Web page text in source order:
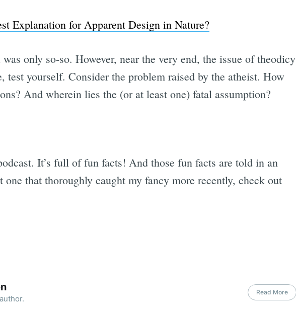
Explanation for Apparent Design in Nature?
only so-so. However, near the very end, the issue of theodicy
test yourself. Consider the problem raised by the atheist. How
And wherein lies the (or at least one) fatal assumption?
It’s full of fun facts! And those fun facts are told in an
one that thoroughly caught my fancy more recently, check out
Read More